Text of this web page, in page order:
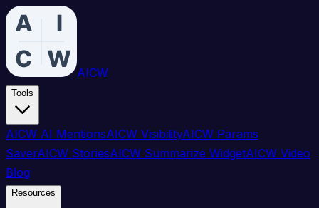
AICW
Tools
AICW AI MentionsAICW VisibilityAICW Params
SaverAICW StoriesAICW Summarize WidgetAICW Video
Blog
Resources